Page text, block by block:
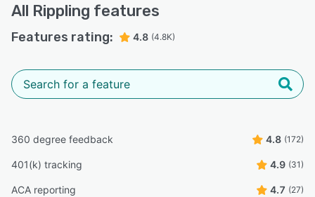
All Rippling features
Features rating: 4.8 (4.8K)
360 degree feedback 4.8 (172)
401(k) tracking 4.9 (31)
ACA reporting 4.7 (27)